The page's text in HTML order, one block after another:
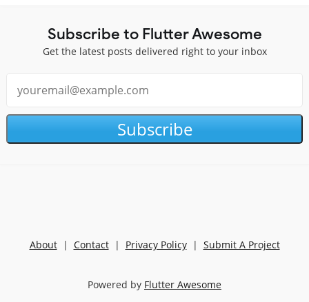
Subscribe to Flutter Awesome
Get the latest posts delivered right to your inbox
Subscribe
About| Contact| Privacy Policy| Submit A Project
Powered by Flutter Awesome